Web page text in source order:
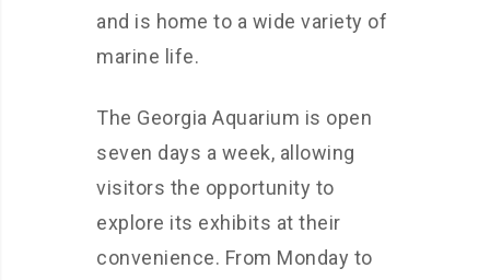
and is home to a wide variety of
marine life.
The Georgia Aquarium is open
seven days a week, allowing
visitors the opportunity to
explore its exhibits at their
convenience. From Monday to